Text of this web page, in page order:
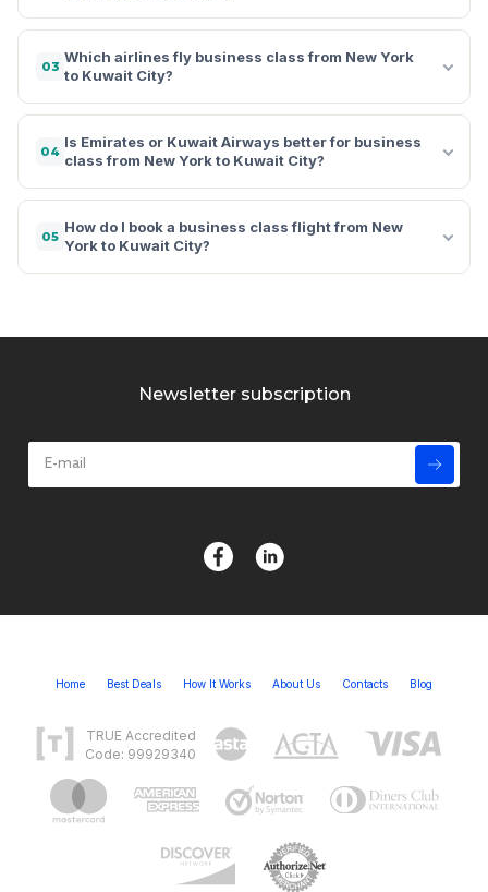
03
Which airlines fly business class from New York
to Kuwait City?
04
Is Emirates or Kuwait Airways better for business
class from New York to Kuwait City?
05
How do I book a business class flight from New
York to Kuwait City?
Newsletter subscription
Home Best Deals How It Works About Us Contacts Blog
TRUE Accredited
Code: 99929340